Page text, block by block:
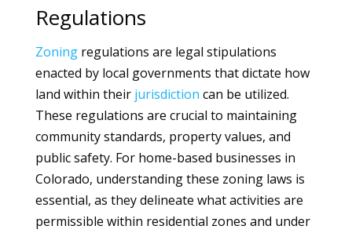
Regulations
Zoningregulations are legal stipulations
enacted by local governments that dictate how
land within their jurisdiction can be utilized.
These regulations are crucial to maintaining
community standards, property values, and
public safety. For home-based businesses in
Colorado, understanding these zoning laws is
essential, as they delineate what activities are
permissible within residential zones and under